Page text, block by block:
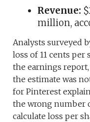
Revenue:
million,
Analysts surveyed
loss of 11 cents per
the earnings
the estimate was
for Pinterest
the wrong number
calculate loss per